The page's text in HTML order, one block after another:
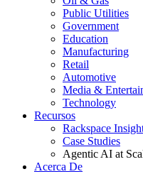
Public Utilities
Government
Education
Manufacturing
Retail
Automotive
Media &
Technology
Recursos
Rackspace
Case Studies
Agentic AI at
Acerca De